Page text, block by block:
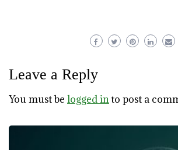
Leave a Reply
You must be logged into post a